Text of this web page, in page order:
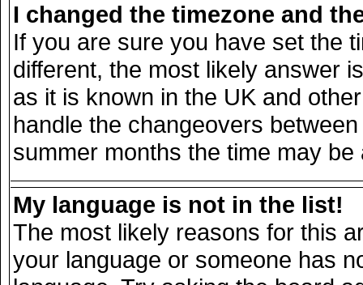
I changed the timezone and
If you are sure you have set the
different, the most likely answer
as it is known in the UK and
handle the changeovers
summer months the time may
My language is not in the list!
The most likely reasons for this
your language or someone has